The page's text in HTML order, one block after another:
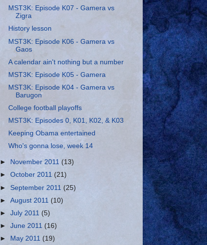
MST3K: Episode K07 - Gamera vs
Zigra
History lesson
MST3K: Episode K06 - Gamera vs
Gaos
A calendar ain't nothing but a number
MST3K: Episode K05 - Gamera
MST3K: Episode K04 - Gamera vs
Barugon
College football playoffs
MST3K: Episodes 0, K01, K02, & K03
Keeping Obama entertained
Who's gonna lose, week 14
► November 2011(13)
►October 2011(21)
►September 2011(25)
►August 2011(10)
►July 2011(5)
►June 2011(16)
►
May 2011 (19)